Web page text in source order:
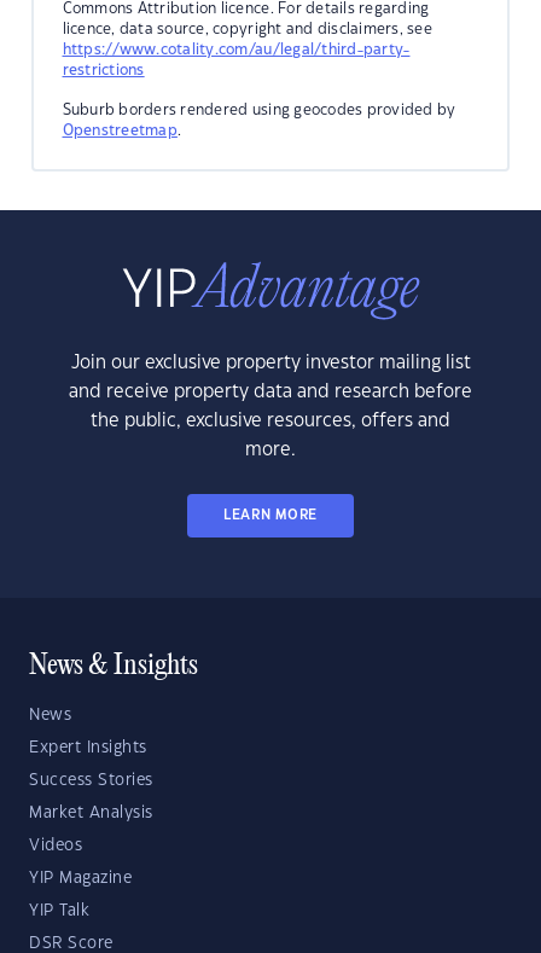
Commons Attribution licence. For details regarding
licence, data source, copyright and disclaimers, see
https://www.cotality.com/au/legal/third-party-
restrictions
Suburb borders rendered using geocodes provided by
Openstreetmap.
Join our exclusive property investor mailing list
and receive property data and research before
the public, exclusive resources, offers and
more.
LEARN MORE
News & Insights
News
Expert Insights
Success Stories
Market Analysis
Videos
YIP Magazine
YIP Talk
DSR Score